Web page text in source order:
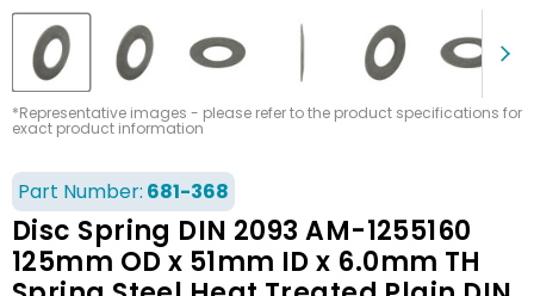
*Representative images - please refer to the product specifications for
exact product information
Part Number: 681-368
Disc Spring DIN 2093 AM-1255160
125mm OD x 51mm ID x 6.0mm TH